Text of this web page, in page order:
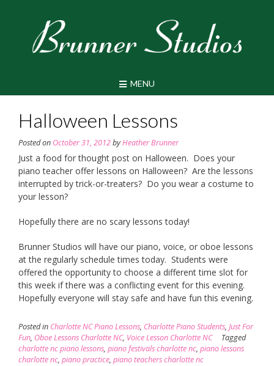
MENU
Halloween Lessons
Posted on October 31, 2012byHeather Brunner
Just a food for thought post on Halloween. Does your
piano teacher offer lessons on Halloween? Are the lessons
interrupted by trick-or-treaters? Do you wear a costume to
your lesson?
Hopefully there are no scary lessons today!
Brunner Studios will have our piano, voice, or oboe lessons
at the regularly schedule times today. Students were
offered the opportunity to choose a different time slot for
this week if there was a conflicting event for this evening.
Hopefully everyone will stay safe and have fun this evening.
Posted in Charlotte NC Piano Lessons, Charlotte Piano Students, Just For
Fun, Oboe Lessons Charlotte NC, Voice Lesson Charlotte NC
Tagged
charlotte nc piano lessons, piano festivals charlotte nc, piano lessons
charlotte nc, piano practice, piano teachers charlotte nc